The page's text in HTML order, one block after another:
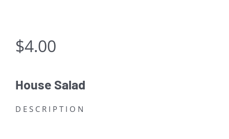
$4.00
House Salad
DESCRIPTION